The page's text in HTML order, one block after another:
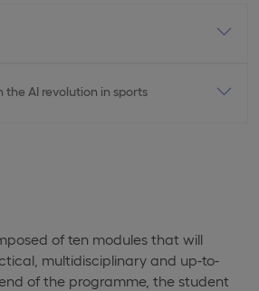
the AI revolution in sports
of ten modules that will
multidisciplinary and up-to-
of the programme, the student